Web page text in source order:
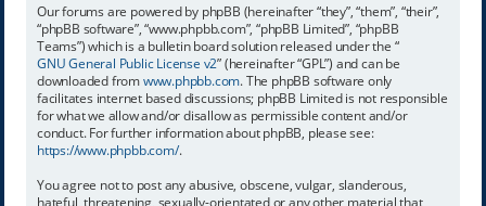
Our forums are powered by phpBB (hereinafter “they”, “them”, “their”,
“phpBB software”, “www.phpbb.com”, “phpBB Limited”, “phpBB
Teams”) which is a bulletin board solution released under the “
GNU General Public License v2” (hereinafter “GPL”) and can be
downloaded fromwww.phpbb.com. The phpBB software only
facilitates internet based discussions; phpBB Limited is not responsible
for what we allow and/or disallow as permissible content and/or
conduct. For further information about phpBB, please see:
https://www.phpbb.com/.
You agree not to post any abusive, obscene, vulgar, slanderous,
hateful, threatening, sexually-orientated or any other material that